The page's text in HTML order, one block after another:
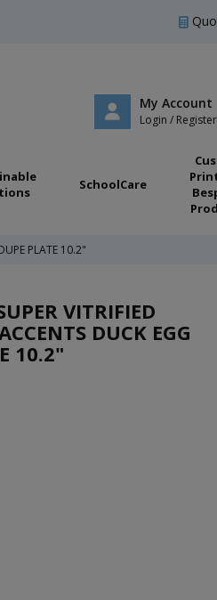
My Account
Login / Register
SchoolCare
PLATE 10.2"
VITRIFIED
DUCK EGG
10.2"